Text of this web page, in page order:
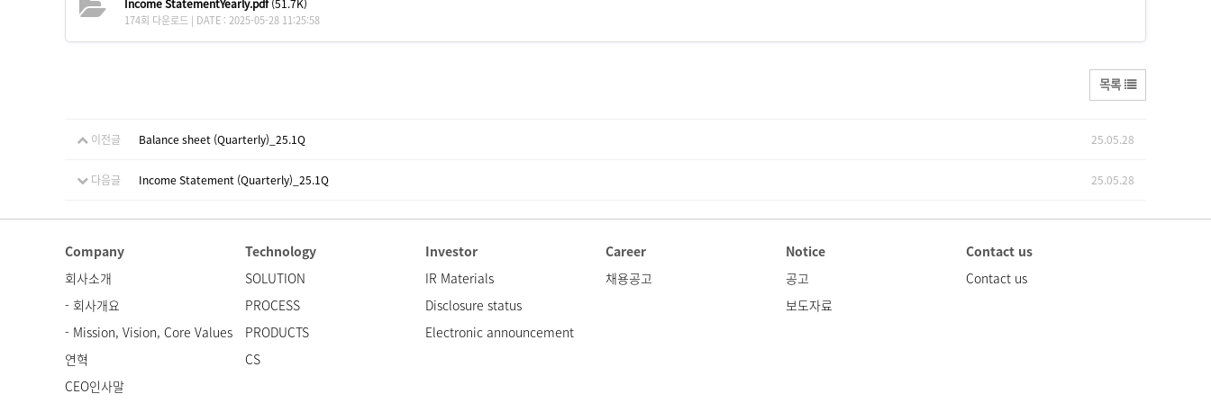
Income StatementYearly.pdf(51.7K)
174회 다운로드 | DATE : 2025-05-28 11:25:58
목록
이전글 Balance sheet (Quarterly)_25.1Q 25.05.28
다음글 Income Statement (Quarterly)_25.1Q 25.05.28
Company
회사소개
- 회사개요
- Mission, Vision, Core Values
연혁
CEO인사말
Technology
SOLUTION
PROCESS
PRODUCTS
CS
Investor
IR Materials
Disclosure status
Electronic announcement
Career
채용공고
Notice
공고
보도자료
Contact us
Contact us